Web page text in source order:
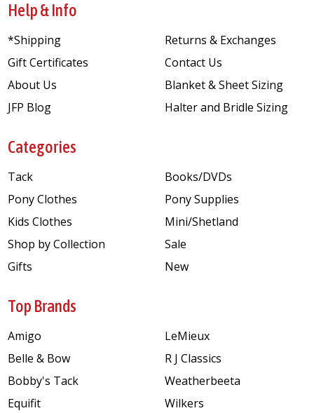
Help & Info
*Shipping
Gift Certificates
About Us
JFP Blog
Returns & Exchanges
Contact Us
Blanket & Sheet Sizing
Halter and Bridle Sizing
Categories
Tack
Pony Clothes
Kids Clothes
Shop by Collection
Gifts
Books/DVDs
Pony Supplies
Mini/Shetland
Sale
New
Top Brands
Amigo
Belle & Bow
Bobby's Tack
Equifit
LeMieux
R J Classics
Weatherbeeta
Wilkers